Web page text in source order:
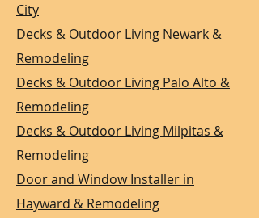
City
Decks & Outdoor Living Newark &
Remodeling
Decks & Outdoor Living Palo Alto &
Remodeling
Decks & Outdoor Living Milpitas &
Remodeling
Door and Window Installer in
Hayward & Remodeling